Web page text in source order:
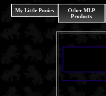
My Little Ponies
Other MLP
Products